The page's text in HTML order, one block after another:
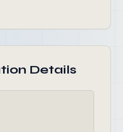
Details